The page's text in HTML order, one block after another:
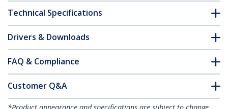
Technical Specifications
Drivers & Downloads
FAQ & Compliance
Customer Q&A